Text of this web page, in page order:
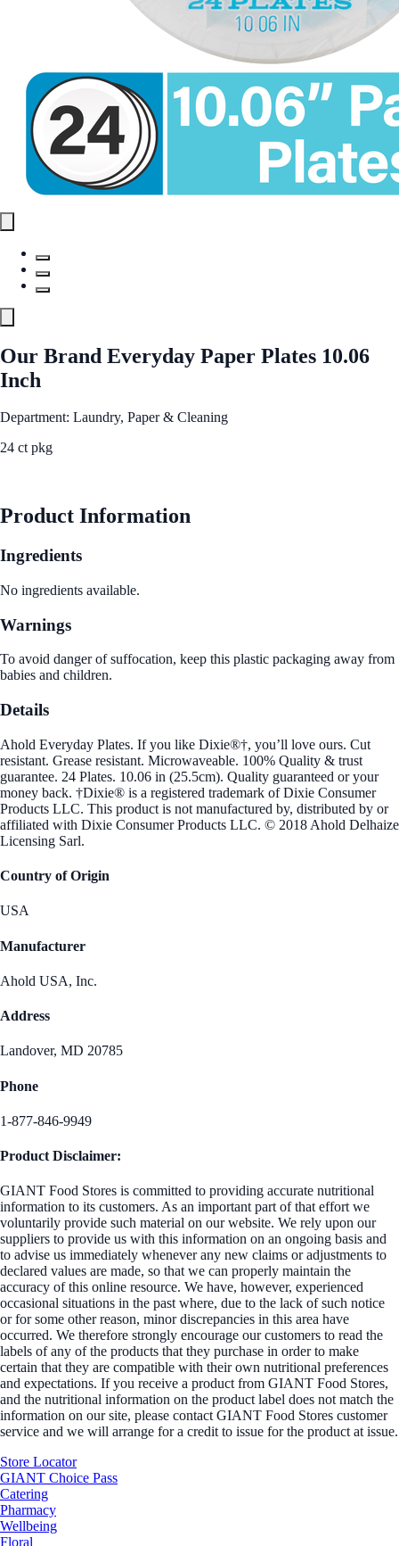
Our Brand Everyday Paper Plates 10.06
Inch
Department: Laundry, Paper & Cleaning
24 ct pkg
Product Information
Ingredients
No ingredients available.
Warnings
To avoid danger of suffocation, keep this plastic packaging away from
babies and children.
Details
Ahold Everyday Plates. If you like Dixie®†, you’ll love ours. Cut
resistant. Grease resistant. Microwaveable. 100% Quality & trust
guarantee. 24 Plates. 10.06 in (25.5cm). Quality guaranteed or your
money back. †Dixie® is a registered trademark of Dixie Consumer
Products LLC. This product is not manufactured by, distributed by or
affiliated with Dixie Consumer Products LLC. © 2018 Ahold Delhaize
Licensing Sarl.
Country of Origin
USA
Manufacturer
Ahold USA, Inc.
Address
Landover, MD 20785
Phone
1-877-846-9949
Product Disclaimer:
GIANT Food Stores is committed to providing accurate nutritional
information to its customers. As an important part of that effort we
voluntarily provide such material on our website. We rely upon our
suppliers to provide us with this information on an ongoing basis and
to advise us immediately whenever any new claims or adjustments to
declared values are made, so that we can properly maintain the
accuracy of this online resource. We have, however, experienced
occasional situations in the past where, due to the lack of such notice
or for some other reason, minor discrepancies in this area have
occurred. We therefore strongly encourage our customers to read the
labels of any of the products that they purchase in order to make
certain that they are compatible with their own nutritional preferences
and expectations. If you receive a product from GIANT Food Stores,
and the nutritional information on the product label does not match the
information on our site, please contact GIANT Food Stores customer
service and we will arrange for a credit to issue for the product at issue.
Store Locator
GIANT Choice Pass
Catering
Pharmacy
Wellbeing
Floral